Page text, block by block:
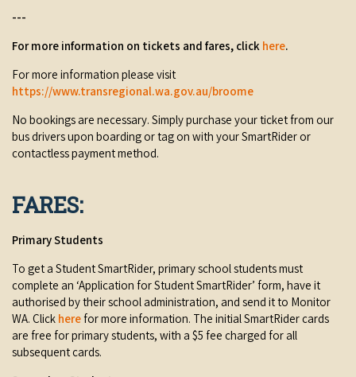
---
For more information on tickets and fares, click here.
For more information please visit
https://www.transregional.wa.gov.au/broome
No bookings are necessary. Simply purchase your ticket from our
bus drivers upon boarding or tag on with your SmartRider or
contactless payment method.
FARES:
Primary Students
To get a Student SmartRider, primary school students must
complete an ‘Application for Student SmartRider’ form, have it
authorised by their school administration, and send it to Monitor
WA. Click herefor more information. The initial SmartRider cards
are free for primary students, with a $5 fee charged for all
subsequent cards.